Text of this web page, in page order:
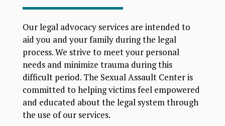
Our legal advocacy services are intended to
aid you and your family during the legal
process. We strive to meet your personal
needs and minimize trauma during this
difficult period. The Sexual Assault Center is
committed to helping victims feel empowered
and educated about the legal system through
the use of our services.